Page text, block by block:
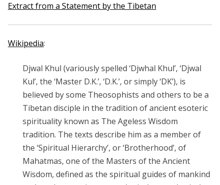
Extract from a Statement by the Tibetan
Wikipedia:
Djwal Khul (variously spelled ‘Djwhal Khul’, ‘Djwal
Kul’, the ‘Master D.K.’, ‘D.K.’, or simply ‘DK’), is
believed by some Theosophists and others to be a
Tibetan disciple in the tradition of ancient esoteric
spirituality known as The Ageless Wisdom
tradition. The texts describe him as a member of
the ‘Spiritual Hierarchy’, or ‘Brotherhood’, of
Mahatmas, one of the Masters of the Ancient
Wisdom, defined as the spiritual guides of mankind